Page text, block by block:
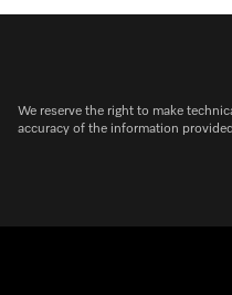
We reserve the right to make
accuracy of the information